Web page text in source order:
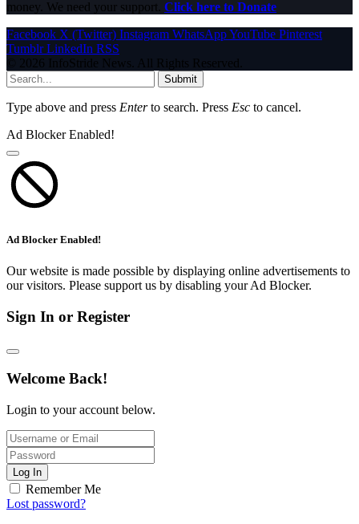
money. We need your support. Click here to Donate
Facebook X (Twitter) Instagram WhatsAppYouTube Pinterest
Tumblr LinkedIn RSS
© 2026 InfoStride News. All Rights Reserved.
Submit
Type above and press Enterto search. Press Esc to cancel.
Ad Blocker Enabled!
Ad Blocker Enabled!
Our website is made possible by displaying online advertisements to
our visitors. Please support us by disabling your Ad Blocker.
Sign In or Register
Welcome Back!
Login to your account below.
Log In
Remember Me
Lost password?